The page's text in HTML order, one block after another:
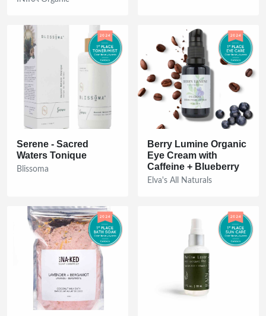
Serene - Sacred
Waters Tonique
Blissoma
Berry Lumine Organic
Eye Cream with
Caffeine + Blueberry
Elva's All Naturals